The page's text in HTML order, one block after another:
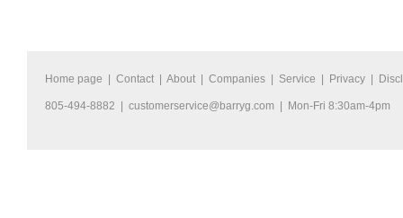
Home page | Contact | About | Companies | Service | Privacy |
805-494-8882 | customerservice@barryg.com | Mon-Fri 8:30am-4pm